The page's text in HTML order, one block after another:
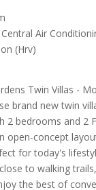
Central Air
(Hrv)
Twin Villas -
brand new twin
2 bedrooms and 2
open-concept
for today's
to walking
the best of